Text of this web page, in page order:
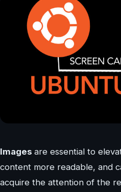
Images are essential to
content more readable, and
acquire the attention of the